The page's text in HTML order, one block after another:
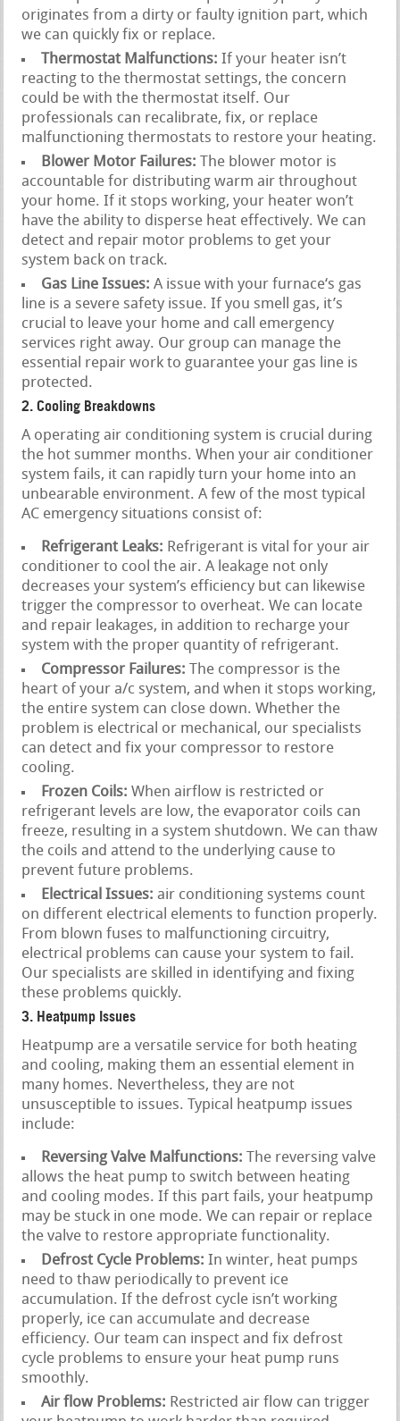
originates from a dirty or faulty ignition part, which
we can quickly fix or replace.
Thermostat Malfunctions: If your heater isn’t
reacting to the thermostat settings, the concern
could be with the thermostat itself. Our
professionals can recalibrate, fix, or replace
malfunctioning thermostats to restore your heating.
Blower Motor Failures: The blower motor is
accountable for distributing warm air throughout
your home. If it stops working, your heater won’t
have the ability to disperse heat effectively. We can
detect and repair motor problems to get your
system back on track.
Gas Line Issues: A issue with your furnace‘s gas
line is a severe safety issue. If you smell gas, it’s
crucial to leave your home and call emergency
services right away. Our group can manage the
essential repair work to guarantee your gas line is
protected.
2. Cooling Breakdowns
A operating air conditioning system is crucial during
the hot summer months. When your air conditioner
system fails, it can rapidly turn your home into an
unbearable environment. A few of the most typical
AC emergency situations consist of:
Refrigerant Leaks: Refrigerant is vital for your air
conditioner to cool the air. A leakage not only
decreases your system’s efficiency but can likewise
trigger the compressor to overheat. We can locate
and repair leakages, in addition to recharge your
system with the proper quantity of refrigerant.
Compressor Failures: The compressor is the
heart of your a/c system, and when it stops working,
the entire system can close down. Whether the
problem is electrical or mechanical, our specialists
can detect and fix your compressor to restore
cooling.
Frozen Coils: When airflow is restricted or
refrigerant levels are low, the evaporator coils can
freeze, resulting in a system shutdown. We can thaw
the coils and attend to the underlying cause to
prevent future problems.
Electrical Issues: air conditioning systems count
on different electrical elements to function properly.
From blown fuses to malfunctioning circuitry,
electrical problems can cause your system to fail.
Our specialists are skilled in identifying and fixing
these problems quickly.
3. Heatpump Issues
Heatpump are a versatile service for both heating
and cooling, making them an essential element in
many homes. Nevertheless, they are not
unsusceptible to issues. Typical heatpump issues
include:
Reversing Valve Malfunctions: The reversing valve
allows the heat pump to switch between heating
and cooling modes. If this part fails, your heatpump
may be stuck in one mode. We can repair or replace
the valve to restore appropriate functionality.
Defrost Cycle Problems: In winter, heat pumps
need to thaw periodically to prevent ice
accumulation. If the defrost cycle isn’t working
properly, ice can accumulate and decrease
efficiency. Our team can inspect and fix defrost
cycle problems to ensure your heat pump runs
smoothly.
Air flow Problems: Restricted air flow can trigger